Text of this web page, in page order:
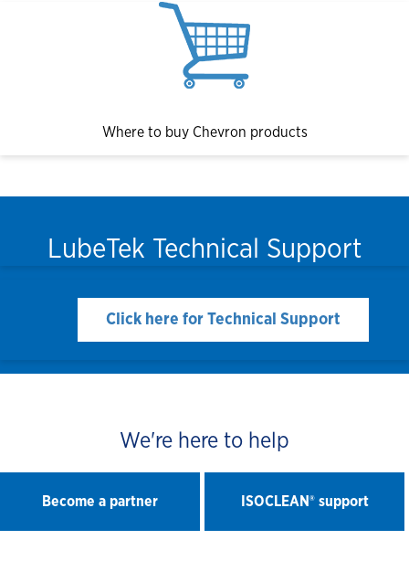
Where to buy Chevron products
LubeTek Technical Support
Click here for Technical Support
We're here to help
Become a partner ISOCLEAN® support